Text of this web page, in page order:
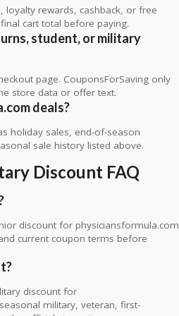
loyalty rewards, cashback, or free
cart total before paying.
student, or military
page. CouponsForSaving only
store data or offer text.
deals?
holiday sales, end-of-season
sale history listed above.
Discount FAQ
discount for physiciansformula.com
current coupon terms before
discount for
military, veteran, first-